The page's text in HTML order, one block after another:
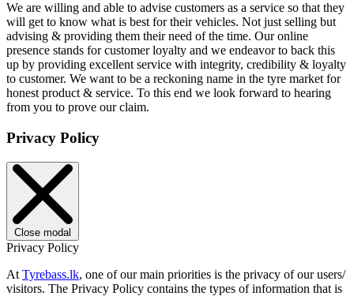
We are willing and able to advise customers as a service so that they
will get to know what is best for their vehicles. Not just selling but
advising & providing them their need of the time. Our online
presence stands for customer loyalty and we endeavor to back this
up by providing excellent service with integrity, credibility & loyalty
to customer. We want to be a reckoning name in the tyre market for
honest product & service. To this end we look forward to hearing
from you to prove our claim.
Privacy Policy
Close modal
Privacy Policy
At Tyrebass.lk, one of our main priorities is the privacy of our users/
visitors. The Privacy Policy contains the types of information that is